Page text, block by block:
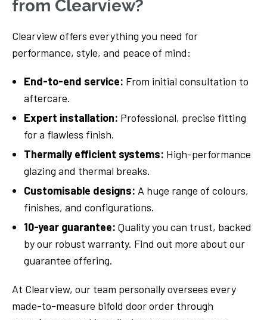
from Clearview?
Clearview offers everything you need for
performance, style, and peace of mind:
End-to-end service: From initial consultation to
aftercare.
Expert installation: Professional, precise fitting
for a flawless finish.
Thermally efficient systems: High-performance
glazing and thermal breaks.
Customisable designs: A huge range of colours,
finishes, and configurations.
10-year guarantee: Quality you can trust, backed
by our robust warranty. Find out more about our
guarantee offering.
At Clearview, our team personally oversees every
made-to-measure bifold door order through